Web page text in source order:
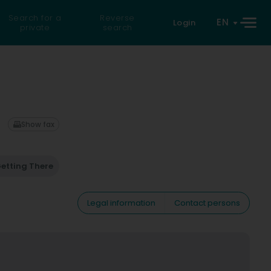
Search for a
private
Reverse
search
Login EN
There
Show fax
Legal information
Contact persons